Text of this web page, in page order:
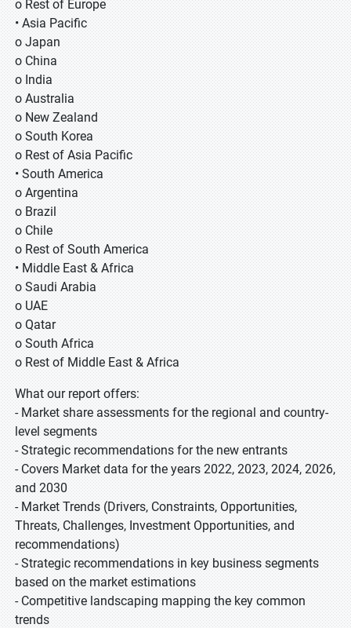
o Rest of Europe
• Asia Pacific
o Japan
o China
o India
o Australia
o New Zealand
o South Korea
o Rest of Asia Pacific
• South America
o Argentina
o Brazil
o Chile
o Rest of South America
• Middle East & Africa
o Saudi Arabia
o UAE
o Qatar
o South Africa
o Rest of Middle East & Africa
What our report offers:
- Market share assessments for the regional and country-
level segments
- Strategic recommendations for the new entrants
- Covers Market data for the years 2022, 2023, 2024, 2026,
and 2030
- Market Trends (Drivers, Constraints, Opportunities,
Threats, Challenges, Investment Opportunities, and
recommendations)
- Strategic recommendations in key business segments
based on the market estimations
- Competitive landscaping mapping the key common
trends